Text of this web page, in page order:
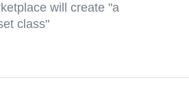
will create "a
class"